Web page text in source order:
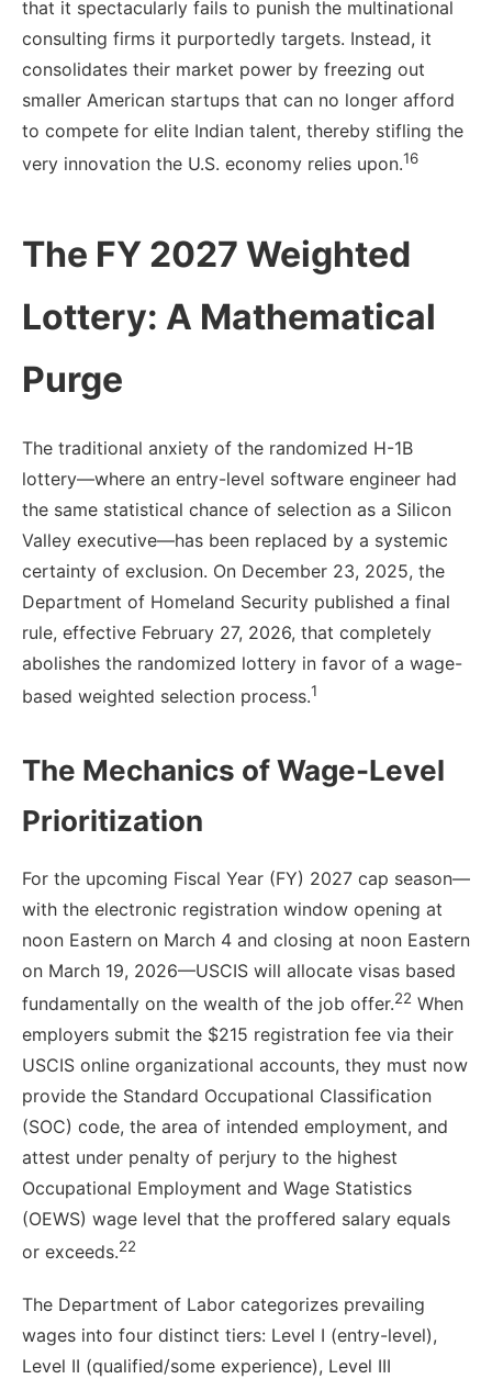
that it spectacularly fails to punish the multinational
consulting firms it purportedly targets. Instead, it
consolidates their market power by freezing out
smaller American startups that can no longer afford
to compete for elite Indian talent, thereby stifling the
very innovation the U.S. economy relies upon.16
The FY 2027 Weighted
Lottery: A Mathematical
Purge
The traditional anxiety of the randomized H-1B
lottery—where an entry-level software engineer had
the same statistical chance of selection as a Silicon
Valley executive—has been replaced by a systemic
certainty of exclusion. On December 23, 2025, the
Department of Homeland Security published a final
rule, effective February 27, 2026, that completely
abolishes the randomized lottery in favor of a wage-
based weighted selection process.1
The Mechanics of Wage-Level
Prioritization
For the upcoming Fiscal Year (FY) 2027 cap season—
with the electronic registration window opening at
noon Eastern on March 4 and closing at noon Eastern
on March 19, 2026—USCIS will allocate visas based
fundamentally on the wealth of the job offer.22 When
employers submit the $215 registration fee via their
USCIS online organizational accounts, they must now
provide the Standard Occupational Classification
(SOC) code, the area of intended employment, and
attest under penalty of perjury to the highest
Occupational Employment and Wage Statistics
(OEWS) wage level that the proffered salary equals
or exceeds.22
The Department of Labor categorizes prevailing
wages into four distinct tiers: Level I (entry-level),
Level II (qualified/some experience), Level III